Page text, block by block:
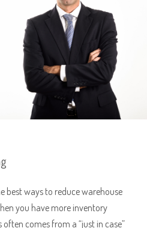
best ways to reduce warehouse
you have more inventory
comes from a “just in case”